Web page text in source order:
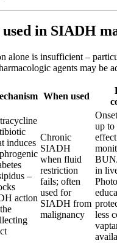
in SIADH
alone is insufficient –
agents may be
When used
induces
–
action
Chronic
SIADH
when fluid
restriction
fails; often
used for
SIADH from
malignancy
up to
in
less